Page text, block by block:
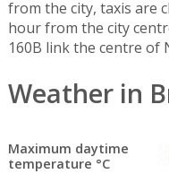
from the city, taxis are
hour from the city
160B link the centre of
Weather in
Maximum daytime
temperature °C